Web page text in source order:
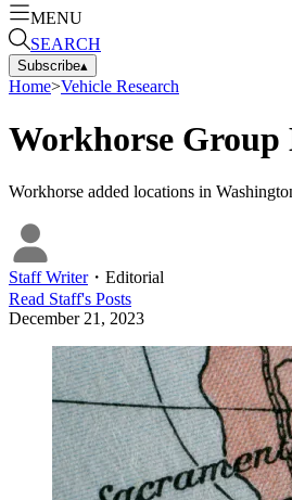
MENU
SEARCH
Subscribe▴
Home>Vehicle Research
Workhorse Group
Workhorse added locations in
Staff Writer・ Editorial
Read Staff's Posts
December 21, 2023